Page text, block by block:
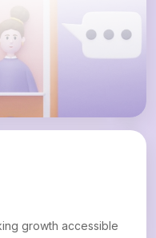
growth accessible